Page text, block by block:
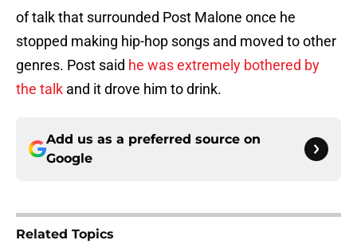
of talk that surrounded Post Malone once he
stopped making hip-hop songs and moved to other
genres. Post said he was extremely bothered by
the talk and it drove him to drink.
Add us as a preferred source on
Google
Related Topics